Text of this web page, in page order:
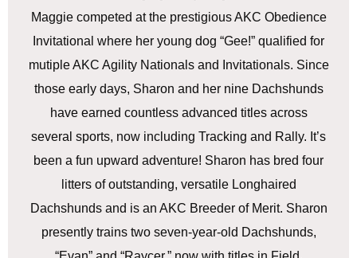
Maggie competed at the prestigious AKC Obedience
Invitational where her young dog “Gee!” qualified for
mutiple AKC Agility Nationals and Invitationals. Since
those early days, Sharon and her nine Dachshunds
have earned countless advanced titles across
several sports, now including Tracking and Rally. It’s
been a fun upward adventure! Sharon has bred four
litters of outstanding, versatile Longhaired
Dachshunds and is an AKC Breeder of Merit. Sharon
presently trains two seven-year-old Dachshunds,